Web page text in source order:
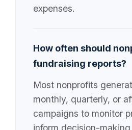
expenses.
How often should
fundraising reports?
Most nonprofits
monthly, quarterly, or
campaigns to monitor
inform decision-making.